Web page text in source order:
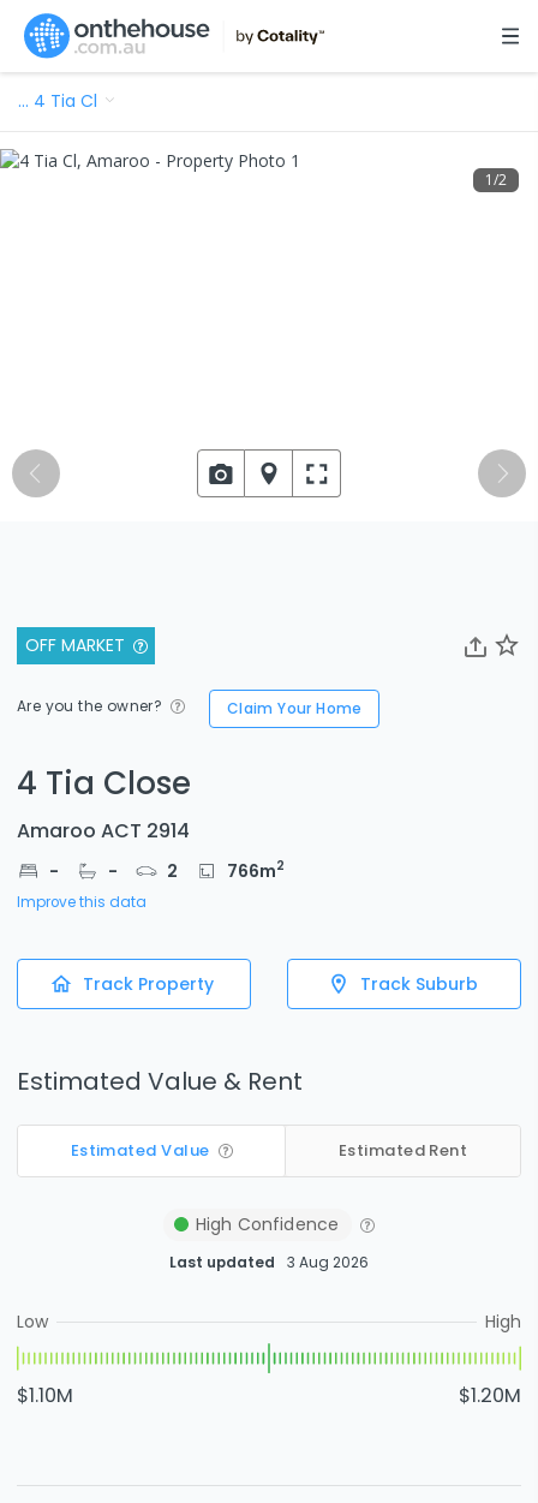
… 4 Tia Cl
OFF MARKET
Are you the owner? Claim Your Home
4 Tia Close
Amaroo ACT 2914
- - 2 766m2
Improve this data
Track Property Track Suburb
Estimated Value & Rent
Estimated Value Estimated Rent
High Confidence
Last updated 3 Aug 2026
Low High
$1.10M $1.20M
1/2